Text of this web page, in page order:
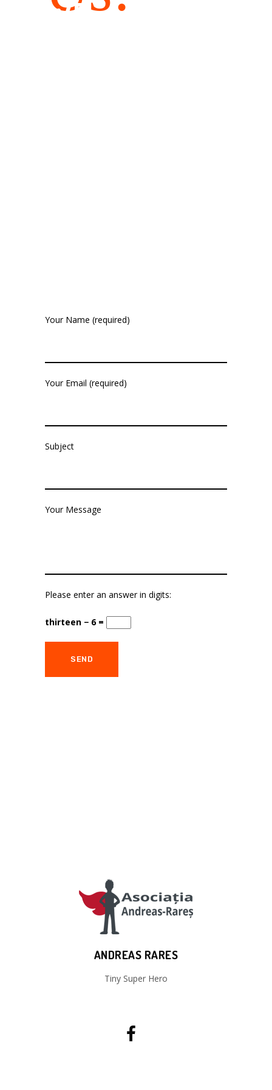
WE
Your Name (required)
Your Email (required)
Subject
Your Message
Please enter an answer in digits:
thirteen − 6 =
ANDREAS RARES
Tiny Super Hero